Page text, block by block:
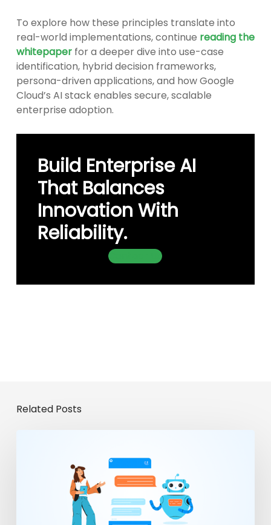
To explore how these principles translate into
real-world implementations, continue reading the
whitepaperfor a deeper dive into use-case
identification, hybrid decision frameworks,
persona-driven applications, and how Google
Cloud’s AI stack enables secure, scalable
enterprise adoption.
Build Enterprise AI
That Balances
Innovation With
Reliability.
Contact Us
Related Posts